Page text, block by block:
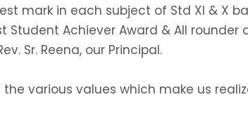
mark in each subject of Std XI & X
Achiever Award & All
Sr. Reena, our Principal.
various values which make us